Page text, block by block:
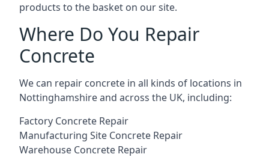
products to the basket on our site.
Where Do You Repair
Concrete
We can repair concrete in all kinds of locations in
Nottinghamshire and across the UK, including:
Factory Concrete Repair
Manufacturing Site Concrete Repair
Warehouse Concrete Repair